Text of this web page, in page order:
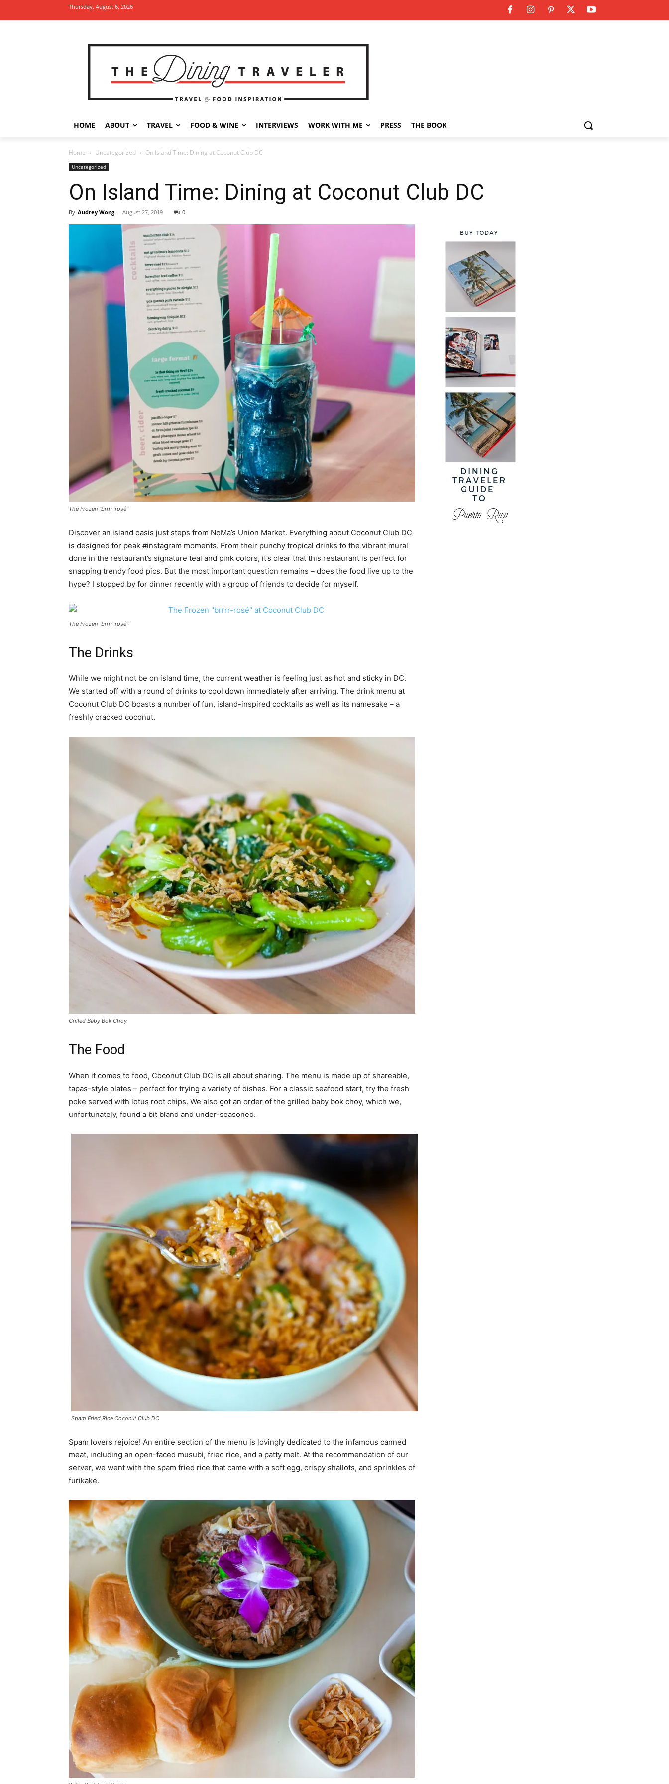
Thursday, August 6, 2026
HOME ABOUT TRAVEL FOOD & WINE INTERVIEWS WORK WITH ME PRESS THE BOOK
Home Uncategorized On Island Time: Dining at Coconut Club DC
Uncategorized
On Island Time: Dining at Coconut Club DC
By Audrey Wong - August 27, 2019 0
The Frozen "brrrr-rosé"
Discover an island oasis just steps from NoMa’s Union Market. Everything about Coconut Club DC
is designed for peak #instagram moments. From their punchy tropical drinks to the vibrant mural
done in the restaurant’s signature teal and pink colors, it’s clear that this restaurant is perfect for
snapping trendy food pics. But the most important question remains – does the food live up to the
hype? I stopped by for dinner recently with a group of friends to decide for myself.
The Frozen “brrrr-rosé”
The Drinks
While we might not be on island time, the current weather is feeling just as hot and sticky in DC.
We started off with a round of drinks to cool down immediately after arriving. The drink menu at
Coconut Club DC boasts a number of fun, island-inspired cocktails as well as its namesake – a
freshly cracked coconut.
Grilled Baby Bok Choy
The Food
When it comes to food, Coconut Club DC is all about sharing. The menu is made up of shareable,
tapas-style plates – perfect for trying a variety of dishes. For a classic seafood start, try the fresh
poke served with lotus root chips. We also got an order of the grilled baby bok choy, which we,
unfortunately, found a bit bland and under-seasoned.
Spam Fried Rice Coconut Club DC
Spam lovers rejoice! An entire section of the menu is lovingly dedicated to the infamous canned
meat, including an open-faced musubi, fried rice, and a patty melt. At the recommendation of our
server, we went with the spam fried rice that came with a soft egg, crispy shallots, and sprinkles of
furikake.